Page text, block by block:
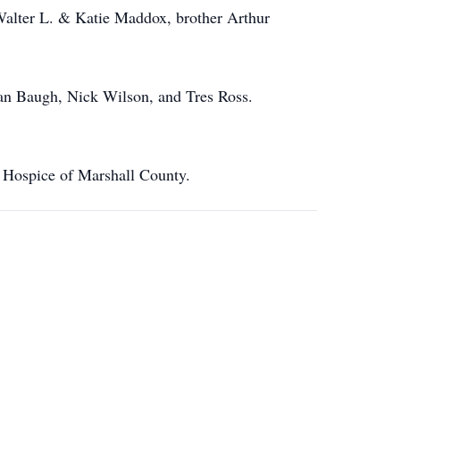
L. & Katie Maddox, brother Arthur
Baugh, Nick Wilson, and Tres Ross.
of Marshall County.